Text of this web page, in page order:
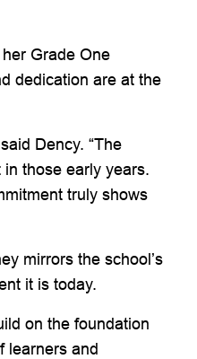
Grade One
dedication are at the
Dency. “The
those early years.
truly shows
mirrors the school’s
it is today.
on the foundation
learners and